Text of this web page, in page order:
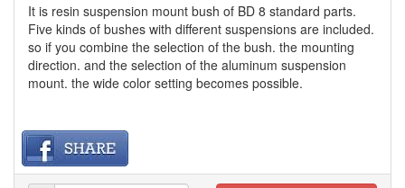
It is resin suspension mount bush of BD 8 standard parts.
Five kinds of bushes with different suspensions are included.
so if you combine the selection of the bush. the mounting
direction. and the selection of the aluminum suspension
mount. the wide color setting becomes possible.